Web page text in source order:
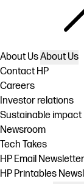
About UsAbout Us
Contact HP
Careers
Investor relations
Sustainable impact
Newsroom
Tech Takes
HP Email Newsletter
HP Printables